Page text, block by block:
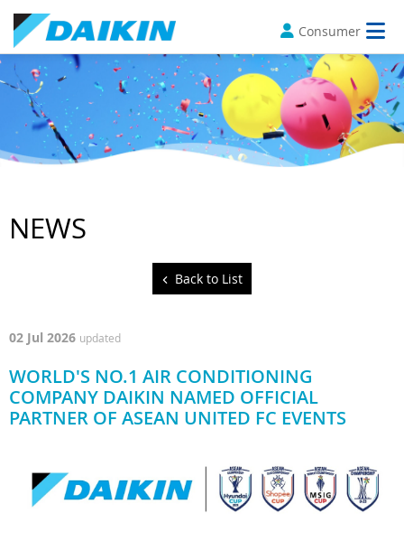
Consumer
NEWS
Back to List
02 Jul 2026 updated
WORLD'S NO.1 AIR CONDITIONING
COMPANY DAIKIN NAMED OFFICIAL
PARTNER OF ASEAN UNITED FC EVENTS